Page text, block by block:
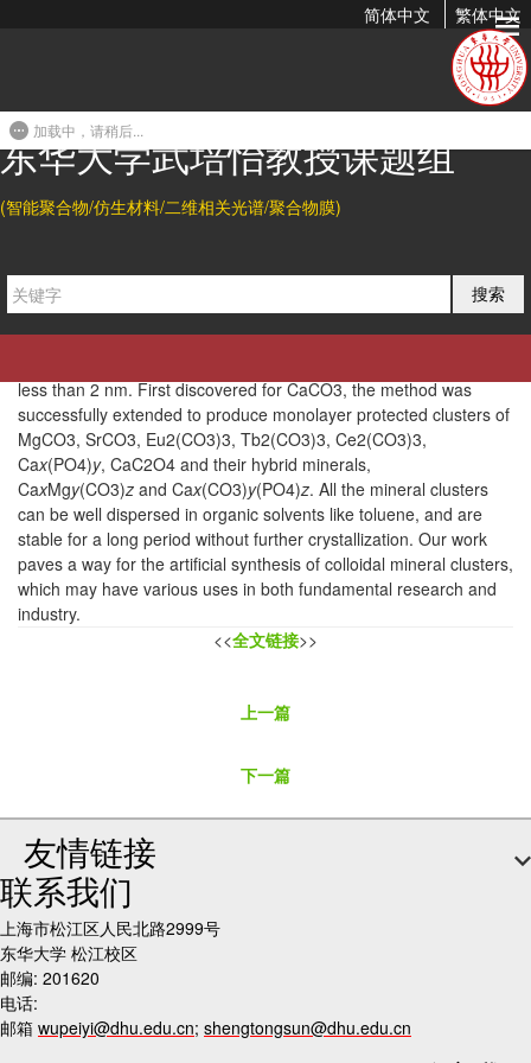
简体中文 繁体中文
东华大学武培怡教授课题组
(智能聚合物/仿生材料/二维相关光谱/聚合物膜)
搜索
A General Strategy for Colloidal Stable Ultrasmall
Amorphous Mineral Clusters in Organic Solvents
While nature exerts precise control over the size and chemical
reports on colloidal mineral nanoparticles in the subnanometer
range. Here we developed a general gas diffusion strategy using
10,12-pentacosadiynoic acid as a ligand and ethanol as a solvent
less than 2 nm. First discovered for CaCO3, the method was
successfully extended to produce monolayer protected clusters of
MgCO3, SrCO3, Eu2(CO3)3, Tb2(CO3)3, Ce2(CO3)3,
Cax(PO4)y, CaC2O4 and their hybrid minerals,
CaxMgy(CO3)z and Cax(CO3)y(PO4)z. All the mineral clusters
can be well dispersed in organic solvents like toluene, and are
stable for a long period without further crystallization. Our work
paves a way for the artificial synthesis of colloidal mineral clusters,
which may have various uses in both fundamental research and
industry.
<<全文链接>>
上一篇
下一篇
友情链接
联系我们
上海市松江区人民北路2999号
东华大学 松江校区
邮编: 201620
电话:
邮箱 wupeiyi@dhu.edu.cn; shengtongsun@dhu.edu.cn
加载中，请稍后...